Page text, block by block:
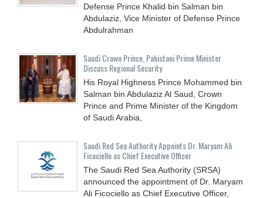
Defense Prince Khalid bin Salman bin
Abdulaziz, Vice Minister of Defense Prince
Abdulrahman
Saudi Crown Prince, Pakistani Prime Minister
Discuss Regional Security
His Royal Highness Prince Mohammed bin
Salman bin Abdulaziz Al Saud, Crown
Prince and Prime Minister of the Kingdom
of Saudi Arabia,
Saudi Red Sea Authority Appoints Dr. Maryam Ali
Ficociello as Chief Executive Officer
The Saudi Red Sea Authority (SRSA)
announced the appointment of Dr. Maryam
Ali Ficociello as Chief Executive Officer,